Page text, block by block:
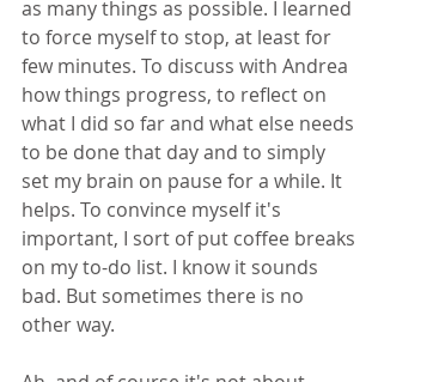
as many things as possible. I learned
to force myself to stop, at least for
few minutes. To discuss with Andrea
how things progress, to reflect on
what I did so far and what else needs
to be done that day and to simply
set my brain on pause for a while. It
helps. To convince myself it's
important, I sort of put coffee breaks
on my to-do list. I know it sounds
bad. But sometimes there is no
other way.